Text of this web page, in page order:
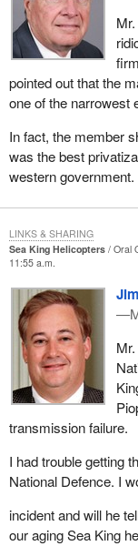
pointed out that the
one of the narrowest
In fact, the member
was the best
western government.
Sea King Helicopters
Oral
11:55 a.m.
transmission failure.
I had trouble getting
National Defence. I
incident and will he
our aging Sea King
LINKS & SHARING